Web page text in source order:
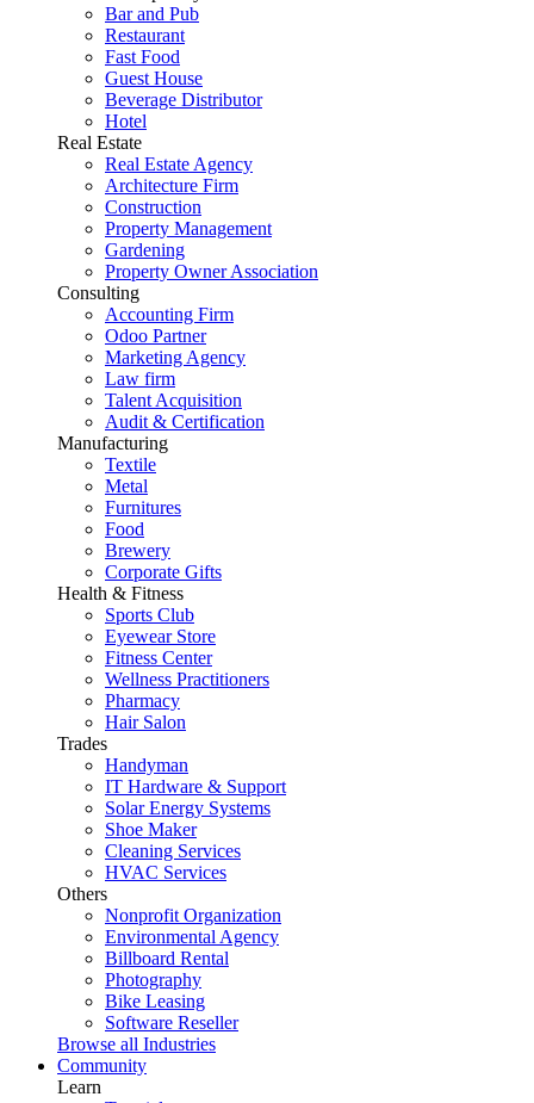
Bar and Pub
Restaurant
Fast Food
Guest House
Beverage Distributor
Hotel
Real Estate
Real Estate Agency
Architecture Firm
Construction
Property Management
Gardening
Property Owner Association
Consulting
Accounting Firm
Odoo Partner
Marketing Agency
Law firm
Talent Acquisition
Audit & Certification
Manufacturing
Textile
Metal
Furnitures
Food
Brewery
Corporate Gifts
Health & Fitness
Sports Club
Eyewear Store
Fitness Center
Wellness Practitioners
Pharmacy
Hair Salon
Trades
Handyman
IT Hardware & Support
Solar Energy Systems
Shoe Maker
Cleaning Services
HVAC Services
Others
Nonprofit Organization
Environmental Agency
Billboard Rental
Photography
Bike Leasing
Software Reseller
Browse all Industries
Community
Learn